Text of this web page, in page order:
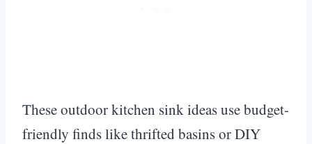
These outdoor kitchen sink ideas use budget-
friendly finds like thrifted basins or DIY